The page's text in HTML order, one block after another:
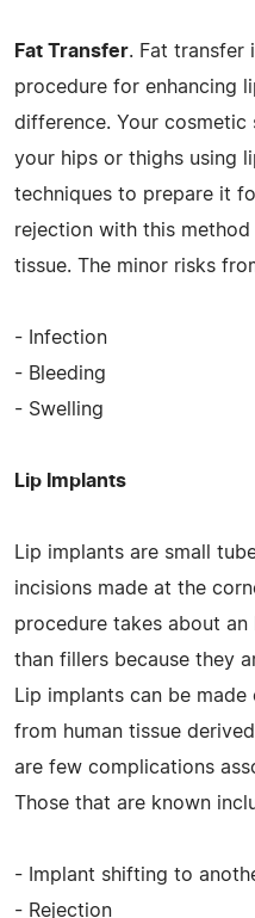
Fat Transfer. Fat transfer
procedure for enhancing
difference. Your
your hips or thighs using
techniques to prepare it
rejection with this
tissue. The minor risks
- Infection
- Bleeding
- Swelling
Lip Implants
Lip implants are small
incisions made at the
procedure takes about
than fillers because they
Lip implants can be
from human tissue
are few complications
Those that are known
- Implant shifting to
- Rejection